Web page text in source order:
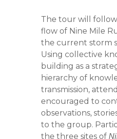
The tour will
flow of Nine Mile
the current storm
Using collective
building as a
hierarchy of
transmission,
encouraged to
observations,
to the group.
the three sites of